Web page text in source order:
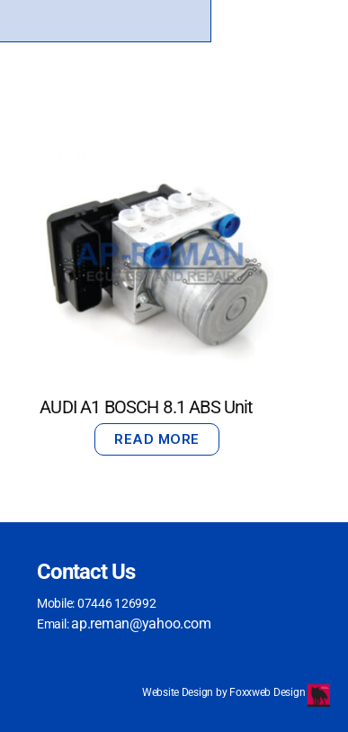
AUDI A1 BOSCH 8.1 ABS Unit
READ MORE
Contact Us
Mobile: 07446 126992
Email:ap.reman@yahoo.com
Website Design by Foxxweb Design